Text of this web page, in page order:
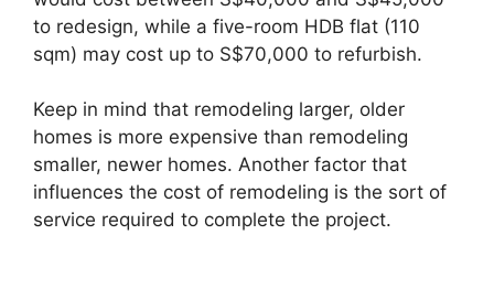
to redesign, while a five-room HDB flat (110
sqm) may cost up to S$70,000 to refurbish.
Keep in mind that remodeling larger, older
homes is more expensive than remodeling
smaller, newer homes. Another factor that
influences the cost of remodeling is the sort of
service required to complete the project.